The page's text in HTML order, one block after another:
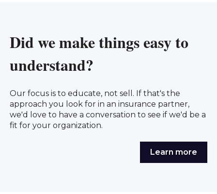
Did we make things easy to
understand?
Our focus is to educate, not sell. If that's the
approach you look for in an insurance partner,
we'd love to have a conversation to see if we'd be a
fit for your organization.
Learn more